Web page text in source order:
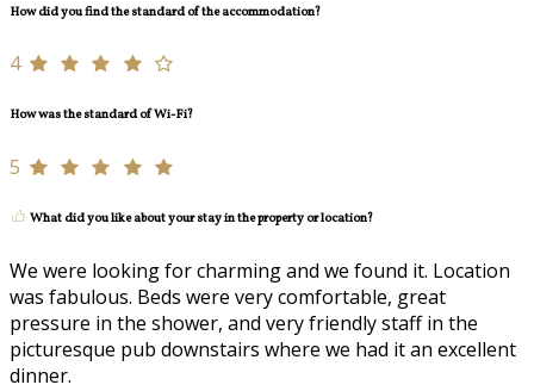
How did you find the standard of the accommodation?
4
How was the standard of Wi-Fi?
5
What did you like about your stay in the property or location?
We were looking for charming and we found it. Location
was fabulous. Beds were very comfortable, great
pressure in the shower, and very friendly staff in the
picturesque pub downstairs where we had it an excellent
dinner.